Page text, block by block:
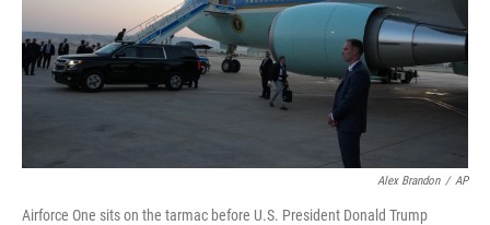
Alex Brandon / AP
Airforce One sits on the tarmac before U.S. President Donald Trump